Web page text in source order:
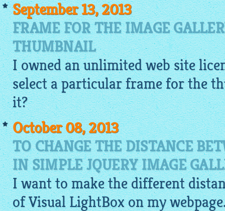
September 13, 2013
FRAME FOR THE IMAGE
THUMBNAIL
I owned an unlimited web site
select a particular frame for the
it?
October 08, 2013
TO CHANGE THE DISTANCE
IN SIMPLE JQUERY IMAGE
I want to make the different
of VisualLightBoxon my